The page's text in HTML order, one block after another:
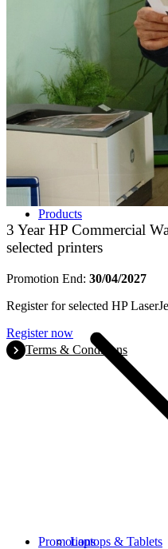
Products
Laptops & Tablets
Promotions
3 Year HP Commercial
selected printers
Promotion End: 30/04/2027
Register for selected HP
Register now
Terms & Conditions